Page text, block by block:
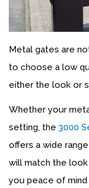
Metal gates are
to choose a low
either the look or
Whether your
setting, the 3000
offers a wide
will match the
you peace of